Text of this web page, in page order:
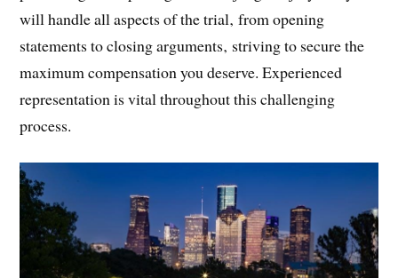
will handle all aspects of the trial‚ from opening
statements to closing arguments‚ striving to secure the
maximum compensation you deserve. Experienced
representation is vital throughout this challenging
process.